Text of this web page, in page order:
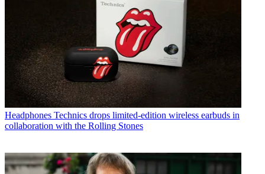
Headphones Technics drops limited-edition wireless earbuds in
collaboration with the Rolling Stones